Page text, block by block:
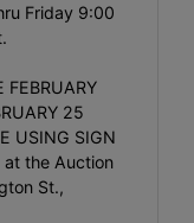
Friday 9:00
FEBRUARY
25
USING SIGN
at the Auction
St.,